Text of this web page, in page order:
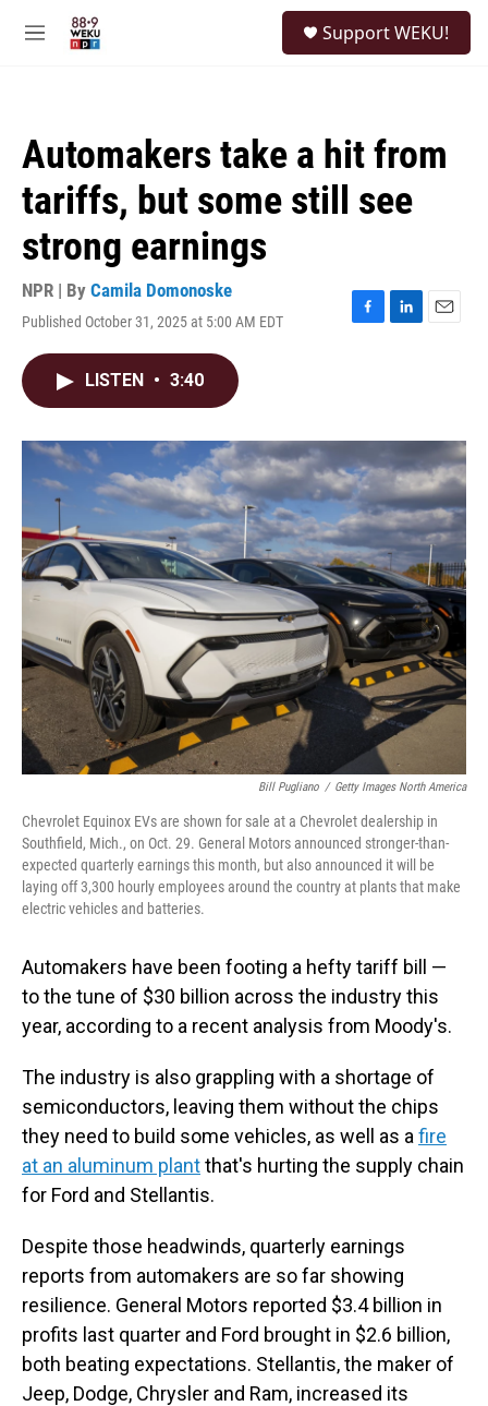
M
Support WEKU!
Automakers take a hit from
tariffs, but some still see
strong earnings
NPR | By Camila Domonoske
Published October 31, 2025 at 5:00 AM EDT
F
o
k
L
I
n
E
LISTEN • 3:40
Bill Pugliano / Getty Images North America
Chevrolet Equinox EVs are shown for sale at a Chevrolet dealership in
Southfield, Mich., on Oct. 29. General Motors announced stronger-than-
expected quarterly earnings this month, but also announced it will be
laying off 3,300 hourly employees around the country at plants that make
electric vehicles and batteries.
Automakers have been footing a hefty tariff bill —
to the tune of $30 billion across the industry this
year, according to a recent analysis from Moody's.
The industry is also grappling with a shortage of
semiconductors, leaving them without the chips
they need to build some vehicles, as well as a fire
at an aluminum plantthat's hurting the supply chain
for Ford and Stellantis.
Despite those headwinds, quarterly earnings
reports from automakers are so far showing
resilience. General Motors reported $3.4 billion in
profits last quarter and Ford brought in $2.6 billion,
both beating expectations. Stellantis, the maker of
Jeep, Dodge, Chrysler and Ram, increased its